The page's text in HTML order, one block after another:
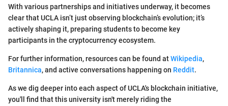
With various partnerships and initiatives underway, it becomes
clear that UCLA isn’t just observing blockchain’s evolution; it’s
actively shaping it, preparing students to become key
participants in the cryptocurrency ecosystem.
For further information, resources can be found atWikipedia,
Britannica, and active conversations happening on Reddit.
As we dig deeper into each aspect of UCLA's blockchain initiative,
you'll find that this university isn't merely riding the